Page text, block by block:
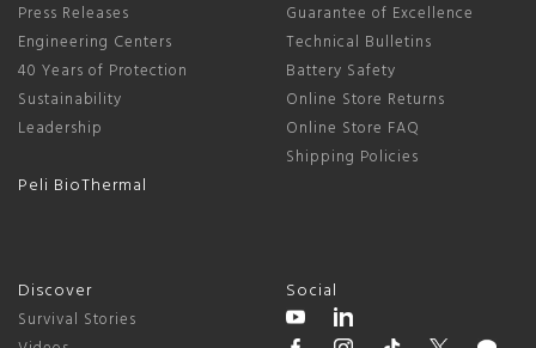
Press Releases
Engineering Centers
40 Years of Protection
Sustainability
Leadership
Peli BioThermal
Guarantee of Excellence
Technical Bulletins
Battery Safety
Online Store Returns
Online Store FAQ
Shipping Policies
Discover
Survival Stories
Social